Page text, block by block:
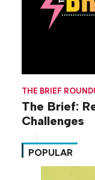
THE BRIEF
The Brief:
Challenges
POPULAR